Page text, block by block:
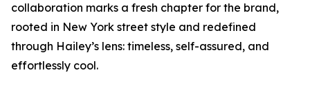
collaboration marks a fresh chapter for the brand,
rooted in New York street style and redefined
through Hailey’s lens: timeless, self-assured, and
effortlessly cool.